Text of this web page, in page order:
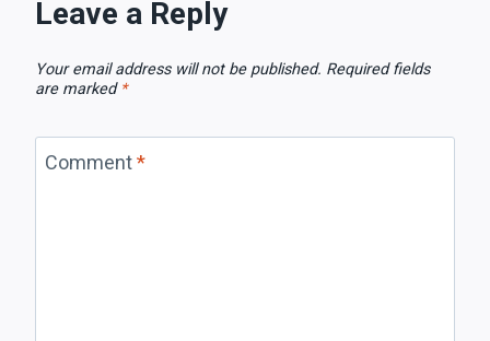
Leave a Reply
Your email address will not be published. Required fields
are marked *
Comment*